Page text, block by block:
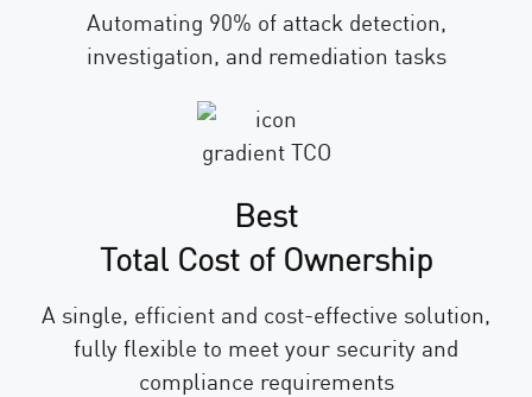
Automating 90% of attack detection,
investigation, and remediation tasks
Best
Total Cost of Ownership
A single, efficient and cost-effective solution,
fully flexible to meet your security and
compliance requirements